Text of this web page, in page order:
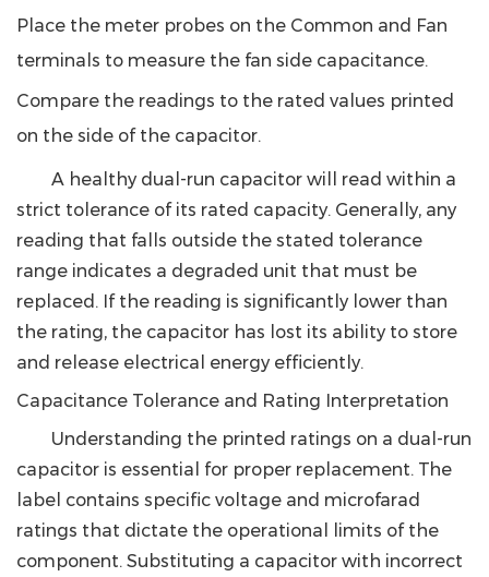
Place the meter probes on the Common and Fan
terminals to measure the fan side capacitance.
Compare the readings to the rated values printed
on the side of the capacitor.
A healthy dual-run capacitor will read within a
strict tolerance of its rated capacity. Generally, any
reading that falls outside the stated tolerance
range indicates a degraded unit that must be
replaced. If the reading is significantly lower than
the rating, the capacitor has lost its ability to store
and release electrical energy efficiently.
Capacitance Tolerance and Rating Interpretation
Understanding the printed ratings on a dual-run
capacitor is essential for proper replacement. The
label contains specific voltage and microfarad
ratings that dictate the operational limits of the
component. Substituting a capacitor with incorrect